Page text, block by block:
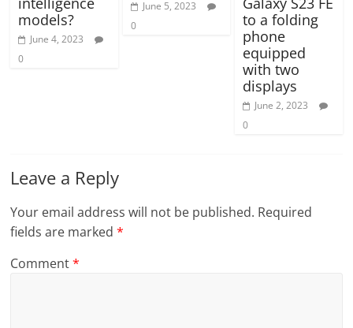
models?
June 4, 2023
0
June 5, 2023
0
to a folding
phone
equipped
with two
displays
June 2, 2023
0
Leave a Reply
Your email address will not be published. Required
fields are marked*
Comment*